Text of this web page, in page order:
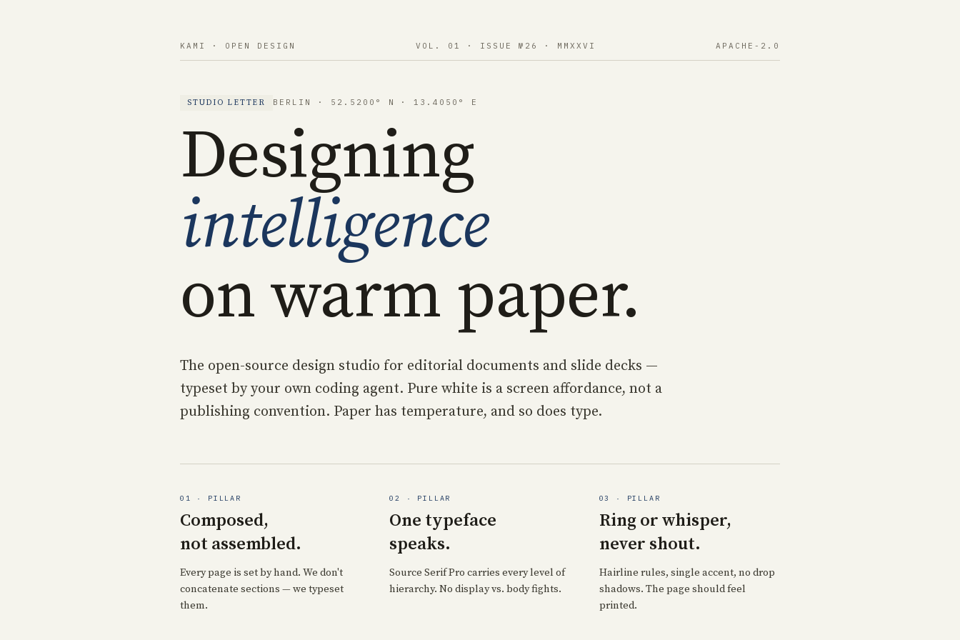
KAMI · OPEN DESIGN VOL. 01 · ISSUE №26 · MMXXVI APACHE-2.0
STUDIO LETTER BERLIN · 52.5200° N · 13.4050° E
Designing
intelligence
on warm paper.
The open-source design studio for editorial documents and slide decks —
typeset by your own coding agent. Pure white is a screen affordance, not a
publishing convention. Paper has temperature, and so does type.
01 · PILLAR
Composed,
not assembled.
Every page is set by hand. We don't
concatenate sections — we typeset
them.
02 · PILLAR
One typeface
speaks.
Source Serif Pro carries every level of
hierarchy. No display vs. body fights.
03 · PILLAR
Ring or whisper,
never shout.
Hairline rules, single accent, no drop
shadows. The page should feel
printed.